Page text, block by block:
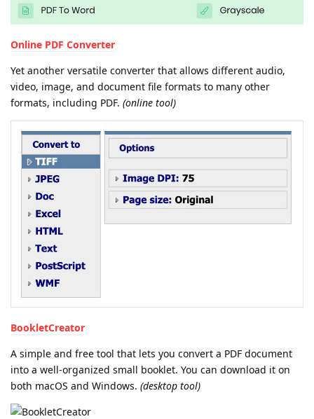
Online PDF Converter
Yet another versatile converter that allows different audio,
video, image, and document file formats to many other
formats, including PDF. (online tool)
BookletCreator
A simple and free tool that lets you convert a PDF document
into a well-organized small booklet. You can download it on
both macOS and Windows. (desktop tool)